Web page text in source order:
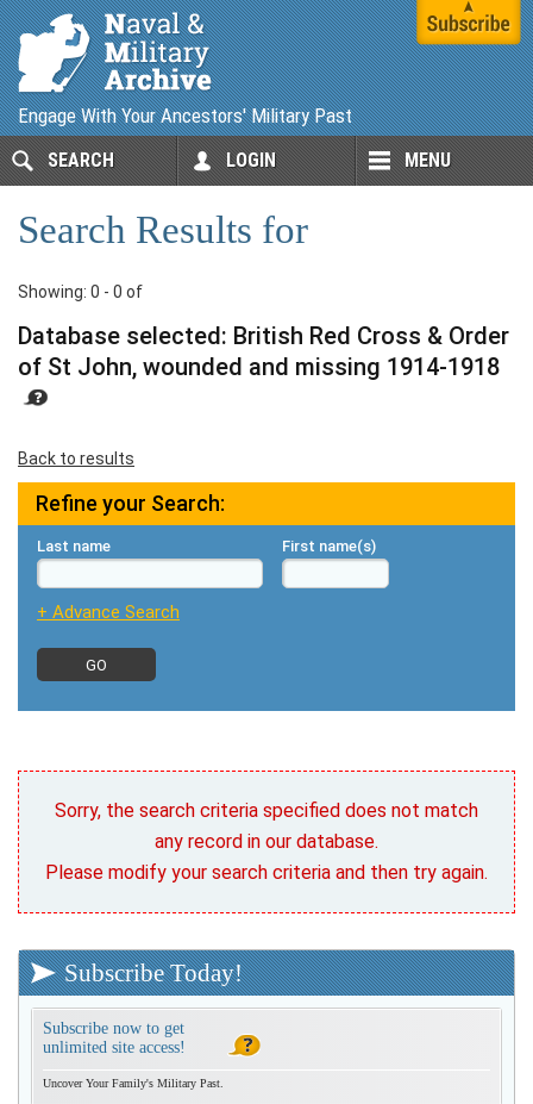
Engage With Your Ancestors' Military Past
SEARCH LOGIN MENU
Search Results for
Showing: 0 - 0 of
Database selected: British Red Cross & Order
of St John, wounded and missing 1914-1918
Back to results
Refine your Search:
Last name First name(s)
+ Advance Search
Sorry, the search criteria specified does not match
any record in our database.
Please modify your search criteria and then try again.
Subscribe Today!
Subscribe now to get
unlimited site access!
Uncover Your Family's Military Past.